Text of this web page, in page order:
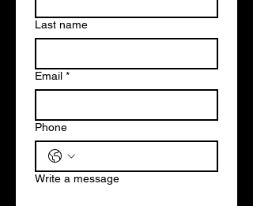
Last name
Email *
Phone
Write a message